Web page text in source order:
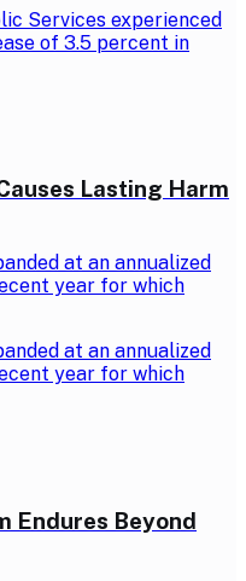
Services experienced
of 3.5 percent in
Lasting Harm
at an annualized
year for which
at an annualized
year for which
Endures Beyond